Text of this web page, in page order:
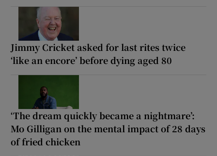
Jimmy Cricket asked for last rites twice
‘like an encore’ before dying aged 80
‘The dream quickly became a nightmare’:
Mo Gilligan on the mental impact of 28 days
of fried chicken